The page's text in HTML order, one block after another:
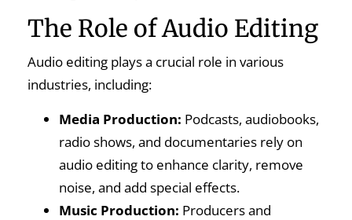
The Role of Audio Editing
Audio editing plays a crucial role in various
industries, including:
Media Production: Podcasts, audiobooks,
radio shows, and documentaries rely on
audio editing to enhance clarity, remove
noise, and add special effects.
Music Production: Producers and